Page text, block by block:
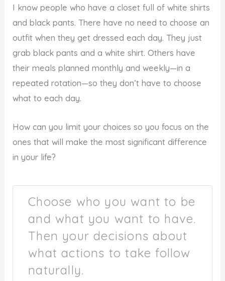
I know people who have a closet full of white shirts
and black pants. There have no need to choose an
outfit when they get dressed each day. They just
grab black pants and a white shirt. Others have
their meals planned monthly and weekly—in a
repeated rotation—so they don’t have to choose
what to each day.
How can you limit your choices so you focus on the
ones that will make the most significant difference
in your life?
Choose who you want to be
and what you want to have.
Then your decisions about
what actions to take follow
naturally.